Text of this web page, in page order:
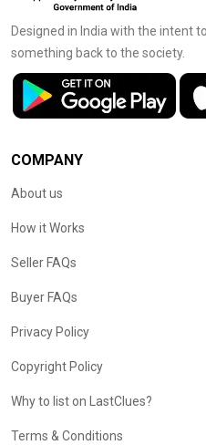
Designed in India with the intent
something back to the society.
COMPANY
About us
How it Works
Seller FAQs
Buyer FAQs
Privacy Policy
Copyright Policy
Why to list on LastClues?
Terms & Conditions